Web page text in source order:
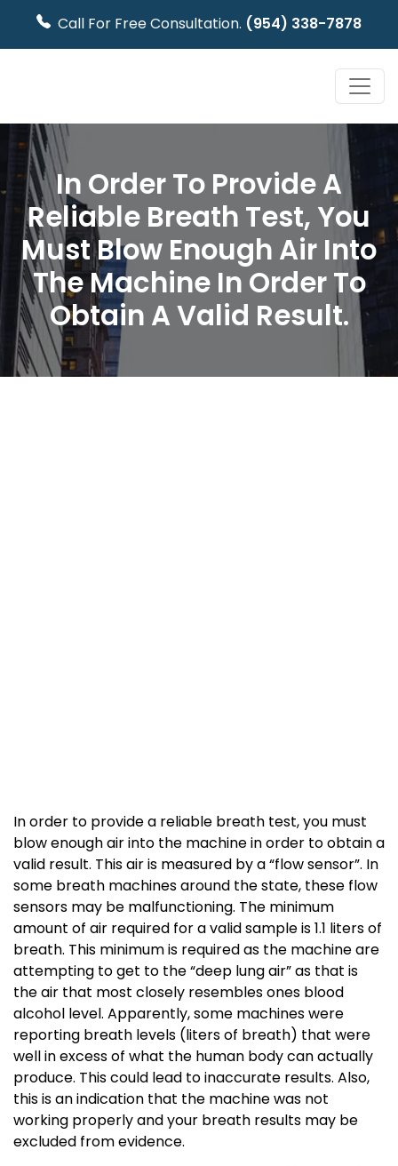
Call For Free Consultation. (954) 338-7878
In Order To Provide A
Reliable Breath Test, You
Must Blow Enough Air Into
The Machine In Order To
Obtain A Valid Result.
In order to provide a reliable breath test, you must
blow enough air into the machine in order to obtain a
valid result. This air is measured by a “flow sensor”. In
some breath machines around the state, these flow
sensors may be malfunctioning. The minimum
amount of air required for a valid sample is 1.1 liters of
breath. This minimum is required as the machine are
attempting to get to the “deep lung air” as that is
the air that most closely resembles ones blood
alcohol level. Apparently, some machines were
reporting breath levels (liters of breath) that were
well in excess of what the human body can actually
produce. This could lead to inaccurate results. Also,
this is an indication that the machine was not
working properly and your breath results may be
excluded from evidence.